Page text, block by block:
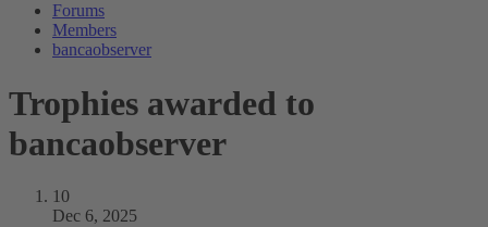
Forums
Members
bancaobserver
Trophies awarded to
bancaobserver
10
Dec 6, 2025